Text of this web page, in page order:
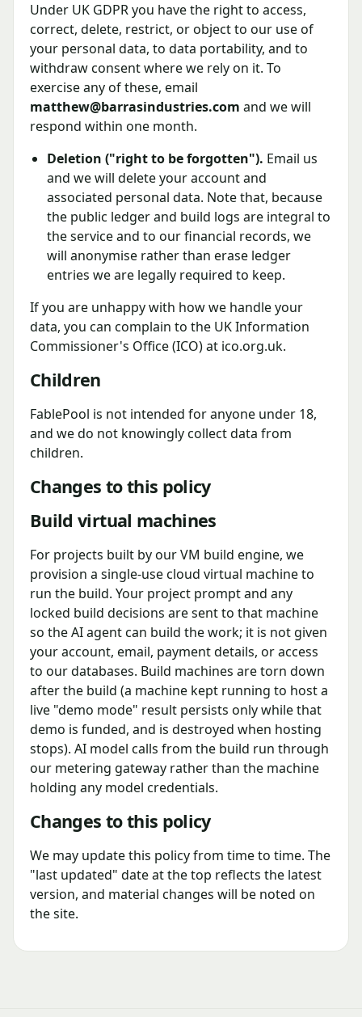
Under UK GDPR you have the right to access,
correct, delete, restrict, or object to our use of
your personal data, to data portability, and to
withdraw consent where we rely on it. To
exercise any of these, email
matthew@barrasindustries.com and we will
respond within one month.
Deletion ("right to be forgotten"). Email us
and we will delete your account and
associated personal data. Note that, because
the public ledger and build logs are integral to
the service and to our financial records, we
will anonymise rather than erase ledger
entries we are legally required to keep.
If you are unhappy with how we handle your
data, you can complain to the UK Information
Commissioner's Office (ICO) at ico.org.uk.
Children
FablePool is not intended for anyone under 18,
and we do not knowingly collect data from
children.
Changes to this policy
Build virtual machines
For projects built by our VM build engine, we
provision a single-use cloud virtual machine to
run the build. Your project prompt and any
locked build decisions are sent to that machine
so the AI agent can build the work; it is not given
your account, email, payment details, or access
to our databases. Build machines are torn down
after the build (a machine kept running to host a
live "demo mode" result persists only while that
demo is funded, and is destroyed when hosting
stops). AI model calls from the build run through
our metering gateway rather than the machine
holding any model credentials.
Changes to this policy
We may update this policy from time to time. The
"last updated" date at the top reflects the latest
version, and material changes will be noted on
the site.